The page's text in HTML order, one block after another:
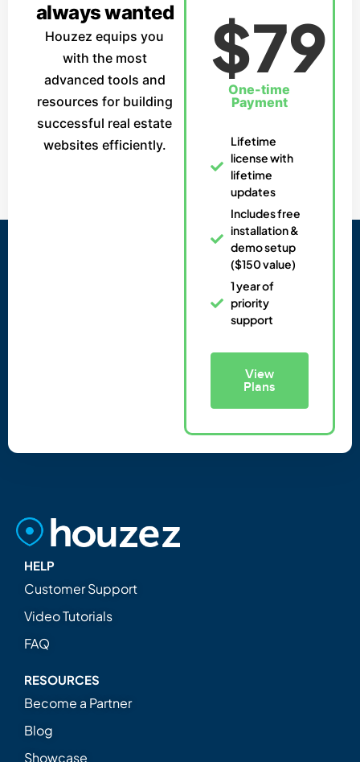
always wanted
Houzez equips you
with the most
advanced tools and
resources for building
successful real estate
websites efficiently.
$79
One-time
Payment
Lifetime
license with
lifetime
updates
Includes free
installation &
demo setup
($150 value)
1 year of
priority
support
View
Plans
HELP
Customer Support
Video Tutorials
FAQ
RESOURCES
Become a Partner
Blog
Showcase